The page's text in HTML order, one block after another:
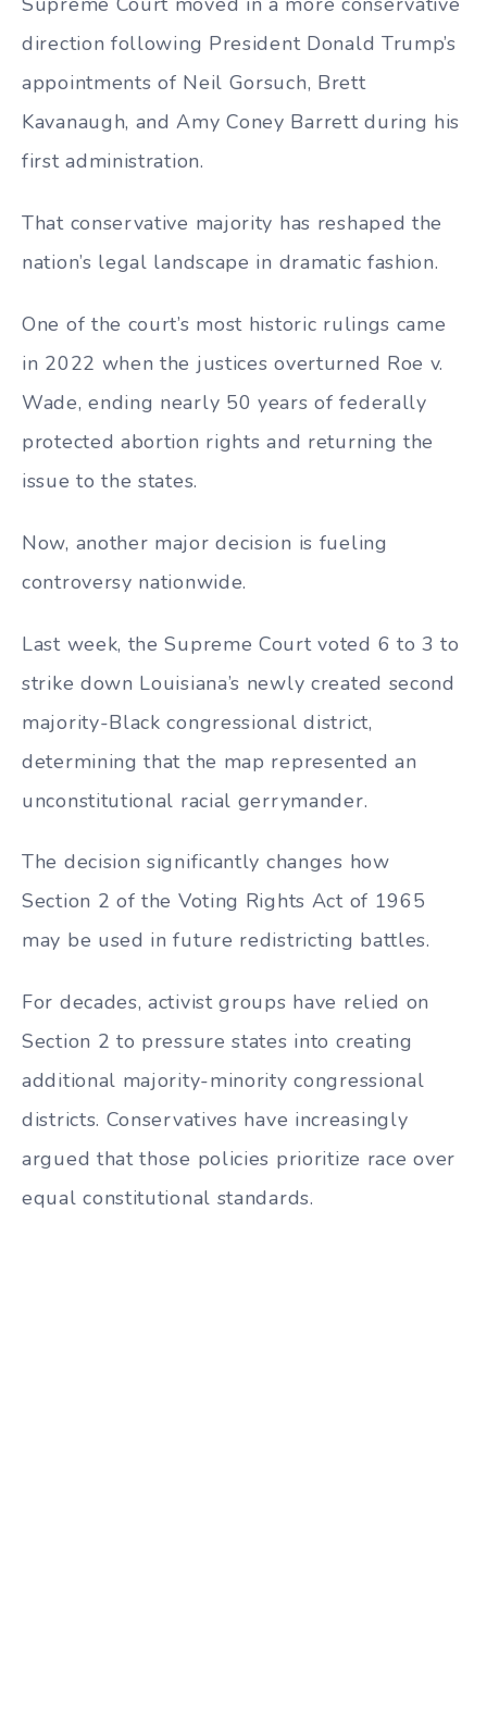
direction following President Donald Trump’s
appointments of Neil Gorsuch, Brett
Kavanaugh, and Amy Coney Barrett during his
first administration.
That conservative majority has reshaped the
nation’s legal landscape in dramatic fashion.
One of the court’s most historic rulings came
in 2022 when the justices overturned Roe v.
Wade, ending nearly 50 years of federally
protected abortion rights and returning the
issue to the states.
Now, another major decision is fueling
controversy nationwide.
Last week, the Supreme Court voted 6 to 3 to
strike down Louisiana’s newly created second
majority-Black congressional district,
determining that the map represented an
unconstitutional racial gerrymander.
The decision significantly changes how
Section 2 of the Voting Rights Act of 1965
may be used in future redistricting battles.
For decades, activist groups have relied on
Section 2 to pressure states into creating
additional majority-minority congressional
districts. Conservatives have increasingly
argued that those policies prioritize race over
equal constitutional standards.